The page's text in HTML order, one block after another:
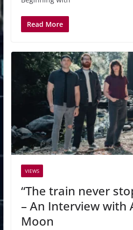
Read More
VIEWS
“The train never
– An Interview with
Moon